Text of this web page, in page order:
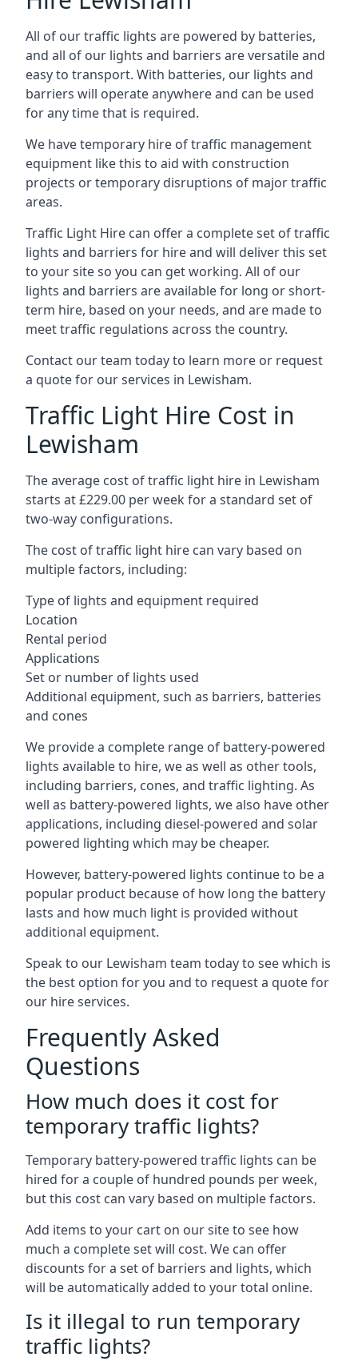
All of our traffic lights are powered by batteries,
and all of our lights and barriers are versatile and
easy to transport. With batteries, our lights and
barriers will operate anywhere and can be used
for any time that is required.
We have temporary hire of traffic management
equipment like this to aid with construction
projects or temporary disruptions of major traffic
areas.
Traffic Light Hire can offer a complete set of traffic
lights and barriers for hire and will deliver this set
to your site so you can get working. All of our
lights and barriers are available for long or short-
term hire, based on your needs, and are made to
meet traffic regulations across the country.
Contact our team today to learn more or request
a quote for our services in Lewisham.
Traffic Light Hire Cost in
Lewisham
The average cost of traffic light hire in Lewisham
starts at £229.00 per week for a standard set of
two-way configurations.
The cost of traffic light hire can vary based on
multiple factors, including:
Type of lights and equipment required
Location
Rental period
Applications
Set or number of lights used
Additional equipment, such as barriers, batteries
and cones
We provide a complete range of battery-powered
lights available to hire, we as well as other tools,
including barriers, cones, and traffic lighting. As
well as battery-powered lights, we also have other
applications, including diesel-powered and solar
powered lighting which may be cheaper.
However, battery-powered lights continue to be a
popular product because of how long the battery
lasts and how much light is provided without
additional equipment.
Speak to our Lewisham team today to see which is
the best option for you and to request a quote for
our hire services.
Frequently Asked
Questions
How much does it cost for
temporary traffic lights?
Temporary battery-powered traffic lights can be
hired for a couple of hundred pounds per week,
but this cost can vary based on multiple factors.
Add items to your cart on our site to see how
much a complete set will cost. We can offer
discounts for a set of barriers and lights, which
will be automatically added to your total online.
Is it illegal to run temporary
traffic lights?